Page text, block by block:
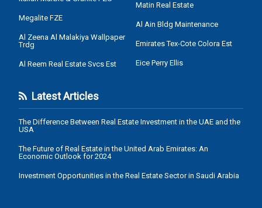
Megalite FZE
Al Zeena Al Malakiya Wallpaper
Trdg
Al Reem Real Estate Svcs Est
Matin Real Estate
Al Ain Bldg Maintenance
Emirates Tex-Cote Colora Est
Eice Perry Ellis
Latest Articles
The Difference Between Real Estate Investment in the UAE and the
USA
The Future of Real Estate in the United Arab Emirates: An
Economic Outlook for 2024
Investment Opportunities in the Real Estate Sector in Saudi Arabia